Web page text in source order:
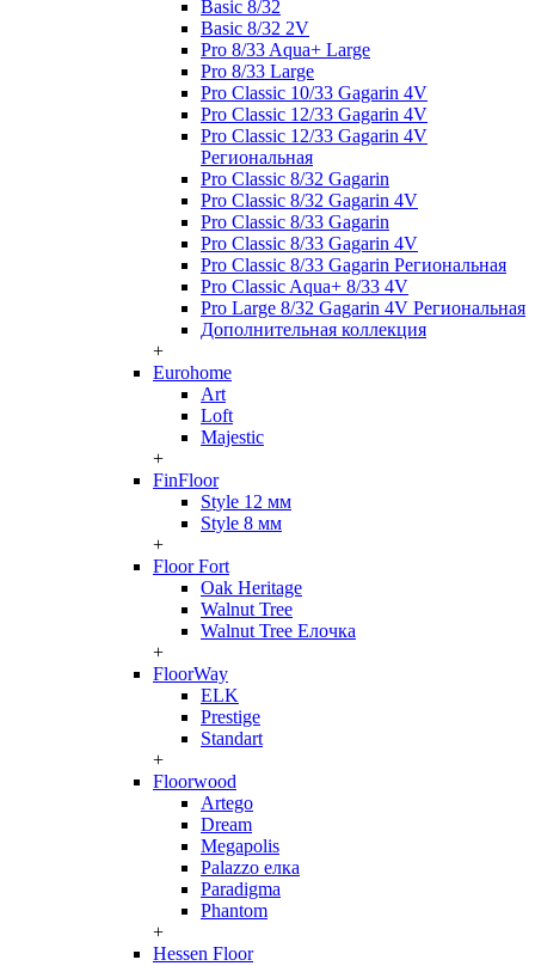
Basic 8/32
Basic 8/32 2V
Pro 8/33 Aqua+ Large
Pro 8/33 Large
Pro Classic 10/33 Gagarin 4V
Pro Classic 12/33 Gagarin 4V
Pro Classic 12/33 Gagarin 4V
Региональная
Pro Classic 8/32 Gagarin
Pro Classic 8/32 Gagarin 4V
Pro Classic 8/33 Gagarin
Pro Classic 8/33 Gagarin 4V
Pro Classic 8/33 Gagarin Региональная
Pro Classic Aqua+ 8/33 4V
Pro Large 8/32 Gagarin 4V Региональная
Дополнительная коллекция
+
Eurohome
Art
Loft
Majestic
+
FinFloor
Style 12 мм
Style 8 мм
+
Floor Fort
Oak Heritage
Walnut Tree
Walnut Tree Елочка
+
FloorWay
ELK
Prestige
Standart
+
Floorwood
Artego
Dream
Megapolis
Palazzo елка
Paradigma
Phantom
+
Hessen Floor